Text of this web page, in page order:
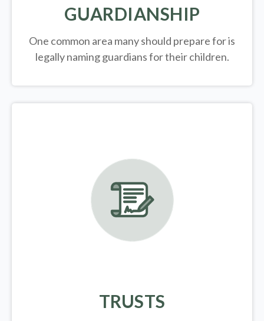
GUARDIANSHIP
One common area many should prepare for is
legallynaming guardians for their children.
TRUSTS